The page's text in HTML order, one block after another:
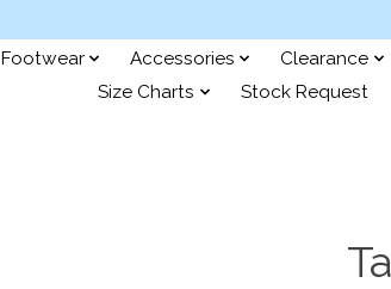
Footwear Accessories Clearance
Size Charts
Stock Request